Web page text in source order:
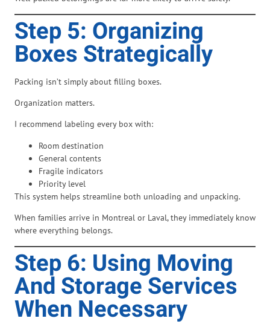
Step 5: Organizing
Boxes Strategically
Packing isn’t simply about filling boxes.
Organization matters.
I recommend labeling every box with:
Room destination
General contents
Fragile indicators
Priority level
This system helps streamline both unloading and unpacking.
When families arrive in Montreal or Laval, they immediately know
where everything belongs.
Step 6: Using Moving
And Storage Services
When Necessary